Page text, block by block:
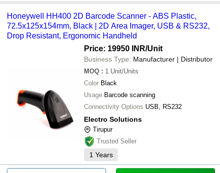
Honeywell HH400 2D Barcode Scanner - ABS Plastic,
72.5x125x154mm, Black | 2D Area Imager, USB & RS232,
Drop Resistant, Ergonomic Handheld
Price: 19950 INR/Unit
Business Type: Manufacturer | Distributor
MOQ : 1 Unit/Units
Color Black
Usage Barcode scanning
Connectivity Options USB, RS232
Electro Solutions
Tirupur
Trusted Seller
1 Years